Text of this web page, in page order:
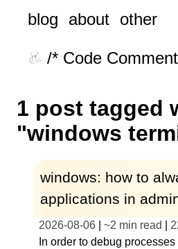
blog about other
/* Code
1 post tagged
"windows
windows: how to
applications in
2026-08-06 ~2 min read
In order to debug